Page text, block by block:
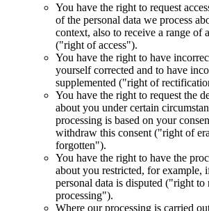
You have the right to request
of the personal data we process
context, also to receive a range of
("right of access").
You have the right to have
yourself corrected and to have
supplemented ("right of
You have the right to request the
about you under certain
processing is based on your
withdraw this consent ("right of
forgotten").
You have the right to have the
about you restricted, for example,
personal data is disputed ("right to
processing").
Where our processing is carried